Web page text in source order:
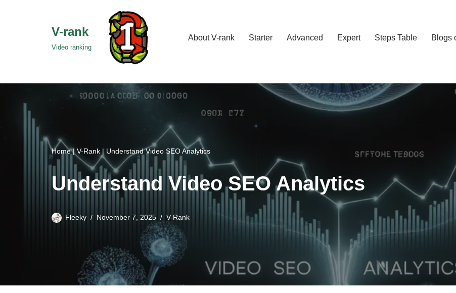
V-rank
Video ranking
About V-rank Starter Advanced Expert Steps Table Blogs
Home| V-Rank | Understand Video SEO Analytics
Understand Video SEO Analytics
Fleeky November 7, 2025 V-Rank